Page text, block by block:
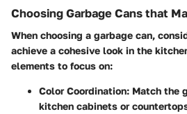
Choosing Garbage Cans that
When choosing a garbage can,
achieve a cohesive look in the
elements to focus on:
Color Coordination: Match the
kitchen cabinets or